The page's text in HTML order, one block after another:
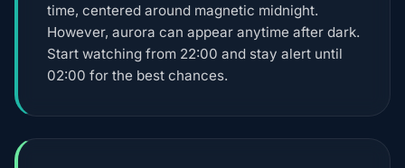
time, centered around magnetic midnight.
However, aurora can appear anytime after dark.
Start watching from 22:00 and stay alert until
02:00 for the best chances.